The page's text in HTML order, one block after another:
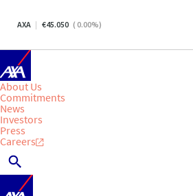
AXA 45.050 ( 0.00%)
About Us
Commitments
News
Investors
Press
Careers